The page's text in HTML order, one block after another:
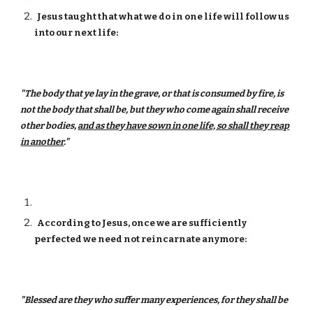
Jesus taught that what we do in one life will follow us
into our next life:
"The body that ye lay in the grave, or that is consumed by fire, is
not the body that shall be, but they who come again shall receive
other bodies,and as they have sown in one life, so shall they reap
in another."
According to Jesus, once we are sufficiently
perfected we need not reincarnate anymore:
"Blessed are they who suffer many experiences, for they shall be